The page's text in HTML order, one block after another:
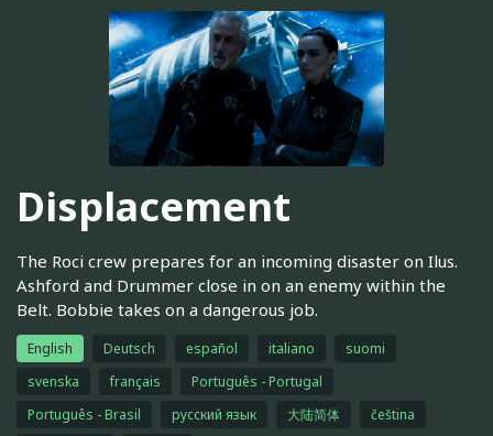
Displacement
The Roci crew prepares for an incoming disaster on Ilus.
Ashford and Drummer close in on an enemy within the
Belt. Bobbie takes on a dangerous job.
English Deutsch español italiano
suomi
svenska
français
Português - Portugal
Português - Brasil
русский язык 大陆简体
čeština